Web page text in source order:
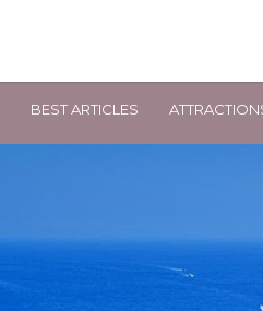
BEST ARTICLES